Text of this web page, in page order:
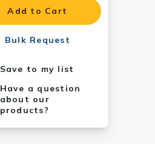
Add to Cart
Bulk Request
Save to my list
Have a question
about our
products?